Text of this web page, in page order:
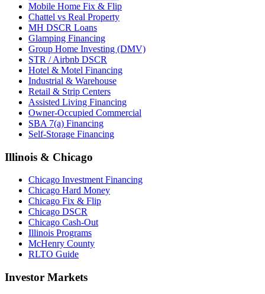
Mobile Home Fix & Flip
Chattel vs Real Property
MH DSCR Loans
Glamping Financing
Group Home Investing (DMV)
STR / Airbnb DSCR
Hotel & Motel Financing
Industrial & Warehouse
Retail & Strip Centers
Assisted Living Financing
Owner-Occupied Commercial
SBA 7(a) Financing
Self-Storage Financing
Illinois & Chicago
Chicago Investment Financing
Chicago Hard Money
Chicago Fix & Flip
Chicago DSCR
Chicago Cash-Out
Illinois Programs
McHenry County
RLTO Guide
Investor Markets